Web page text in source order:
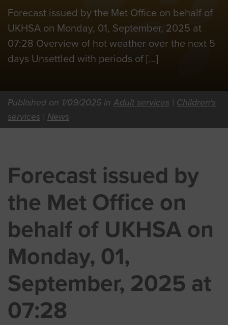
Forecast issued by the Met Office on behalf of
UKHSA on Monday, 01, September, 2025 at
07:28 Overview of hot weather over the next 5
days Unsettled with periods of […]
Published on 1/09/2025 in Adult services | Children's
services | News
Forecast issued by
the Met Office on
behalf of UKHSA on
Monday, 01,
September, 2025 at
07:28